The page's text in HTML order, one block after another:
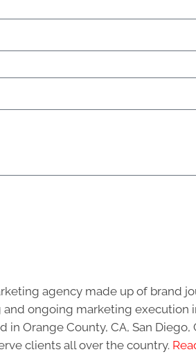
agency made up of brand
ongoing marketing execution
in Orange County, CA, San Diego,
clients all over the country.